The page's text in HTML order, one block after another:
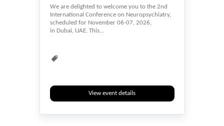
We are delighted to welcome you to the 2nd
International Conference on Neuropsychiatry,
scheduled for November 06-07, 2026,
in Dubai, UAE. This...
View event details